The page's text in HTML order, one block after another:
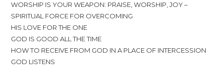
WORSHIP IS YOUR WEAPON: PRAISE, WORSHIP, JOY –
SPIRITUAL FORCE FOR OVERCOMING
HIS LOVE FOR THE ONE
GOD IS GOOD ALL THE TIME
HOW TO RECEIVE FROM GOD IN A PLACE OF INTERCESSION
GOD LISTENS